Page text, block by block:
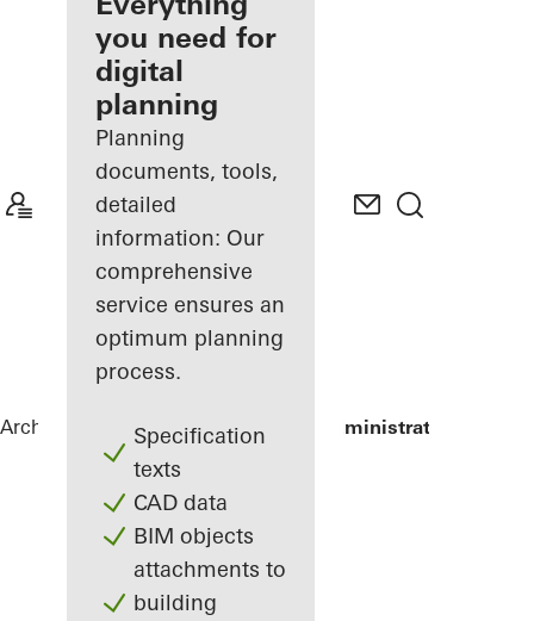
Discover
My
Workplace
you need for
digital
planning
Planning
documents, tools,
detailed
information: Our
comprehensive
service ensures an
optimum planning
process.
Specification
texts
CAD data
BIM objects
attachments to
building
Architects ReferencesGreen Island Administrative